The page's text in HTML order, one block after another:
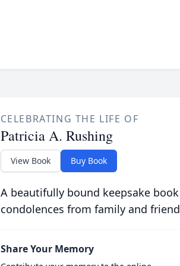
CELEBRATING THE LIFE OF
Patricia A. Rushing
View Book Buy Book
A beautifully bound keepsake
condolences from family and
Share Your Memory